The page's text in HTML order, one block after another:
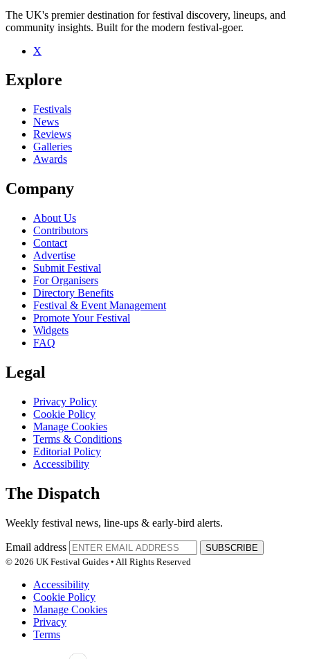
The UK's premier destination for festival discovery, lineups, and
community insights. Built for the modern festival-goer.
X
Explore
Festivals
News
Reviews
Galleries
Awards
Company
About Us
Contributors
Contact
Advertise
Submit Festival
For Organisers
Directory Benefits
Festival & Event Management
Promote Your Festival
Widgets
FAQ
Legal
Privacy Policy
Cookie Policy
Manage Cookies
Terms & Conditions
Editorial Policy
Accessibility
The Dispatch
Weekly festival news, line-ups & early-bird alerts.
Email address
SUBSCRIBE
© 2026 UK Festival Guides • All Rights Reserved
Accessibility
Cookie Policy
Manage Cookies
Privacy
Terms